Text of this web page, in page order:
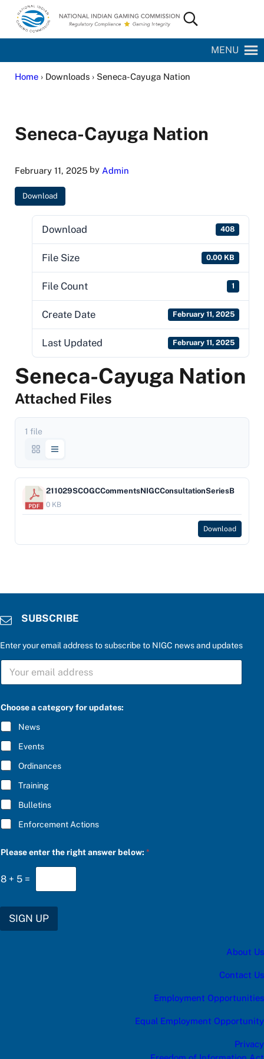
Skip to main content
Skip to site footer
National Indian Gaming Commission
Search...
MENU
Home› Downloads › Seneca-Cayuga Nation
Seneca-Cayuga Nation
February 11, 2025by Admin
Download
Download 408
File Size 0.00 KB
File Count 1
Create Date February 11, 2025
Last Updated February 11, 2025
Seneca-Cayuga Nation
Attached Files
1 file
211029SCOGCCommentsNIGCConsultationSeriesB
0 KB
Download
SUBSCRIBE
Enter your email address to subscribe to NIGC news and updates
S
B
C
R
I
B
E
*
Choose a category for updates:
News
Events
Ordinances
Training
Bulletins
Enforcement Actions
a
e
g
h
Please enter the right answer below:*
8 + 5 =
SIGN UP
About Us
Contact Us
Employment Opportunities
Equal Employment Opportunity
Privacy